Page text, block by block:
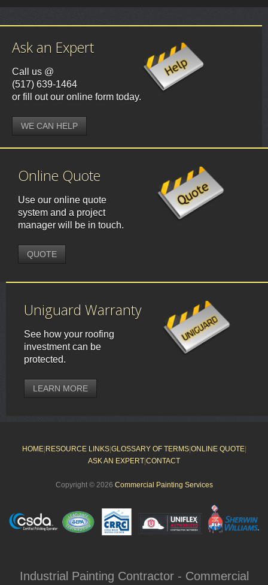
Ask an Expert
Call us @
(517) 639-1464
or fill out our online form today.
WE CAN HELP
Online Quote
Use our online quote
system and a project
manager will be in touch.
QUOTE
Uniguard Warranty
See how your roofing
investment can be
protected.
LEARN MORE
HOME| RESOURCE LINKS| GLOSSARY OF TERMS| ONLINE QUOTE|
ASK AN EXPERT CONTACT
Copyright © 2026 Commercial Painting Services
Industrial Painting Contractor - Commercial